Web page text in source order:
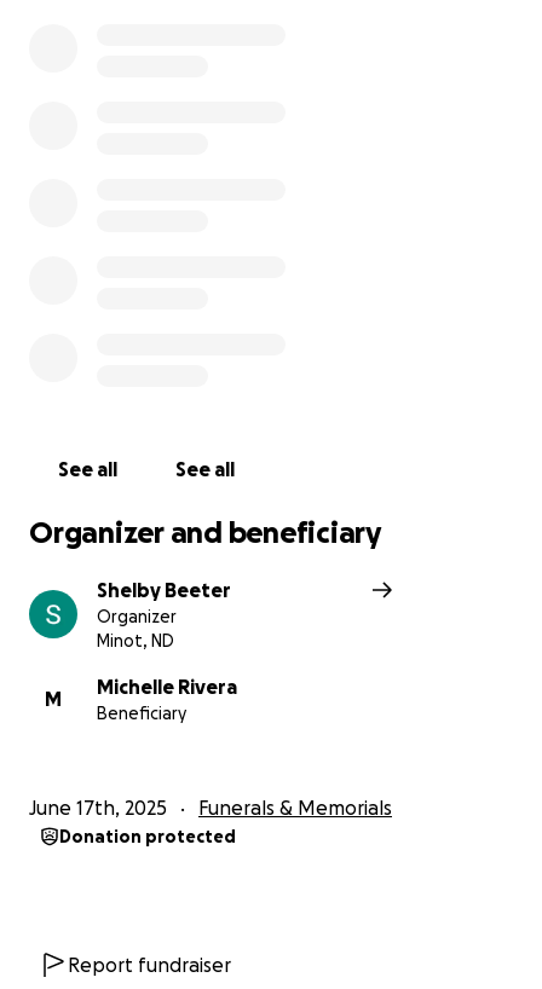
See all See all
Organizer and beneficiary
Shelby Beeter
Organizer
Minot, ND
M
Michelle Rivera
Beneficiary
June 17th, 2025 Funerals & Memorials
Donation protected
Report fundraiser